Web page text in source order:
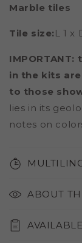
Marble tiles
Tile size: L 1 x
in the kits
to those
lies in its
notes on
ABOUT